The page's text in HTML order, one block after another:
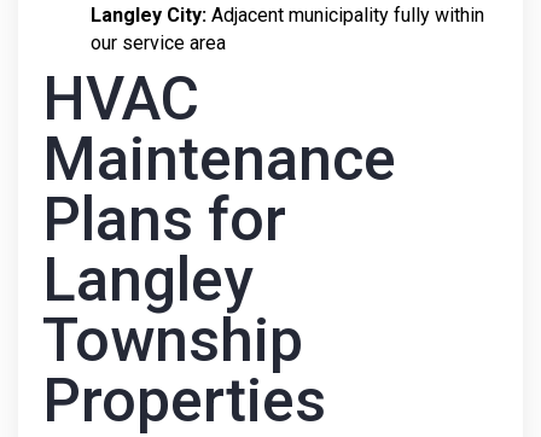
Langley City: Adjacent municipality fully within
our service area
HVAC
Maintenance
Plans for
Langley
Township
Properties